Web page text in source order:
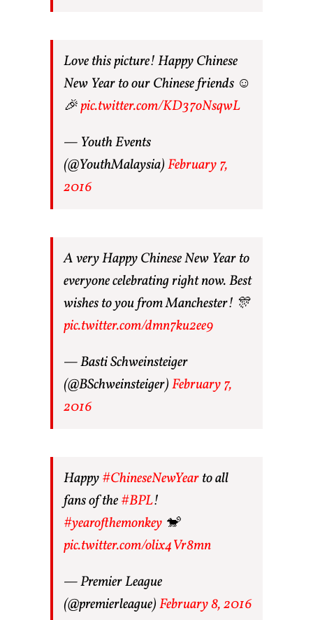
Love this picture! Happy Chinese
New Year to our Chinese friends ☺
🎉pic.twitter.com/KD37oNsqwL
— Youth Events
(@YouthMalaysia)February 7,
2016
A very Happy Chinese New Year to
everyone celebrating right now. Best
wishes to you from Manchester! 🎊
pic.twitter.com/dmn7ku2ee9
— Basti Schweinsteiger
(@BSchweinsteiger)February 7,
2016
Happy#ChineseNewYearto all
fans of the#BPL!
#yearofthemonkey🐒
pic.twitter.com/olix4Vr8mn
— Premier League
(@premierleague)February 8, 2016